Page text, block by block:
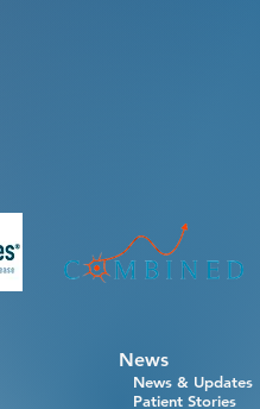
News
News & Updates
Patient Stories